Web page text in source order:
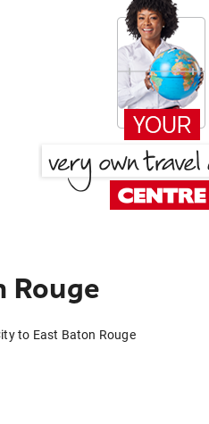
Rouge
to East Baton Rouge